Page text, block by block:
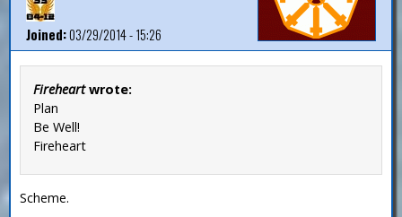
Joined:03/29/2014 - 15:26
Fireheartwrote:
Plan
Be Well!
Fireheart
Scheme.